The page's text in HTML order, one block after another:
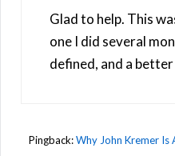
Glad to help. This
one I did several
defined, and a
Pingback:Why John Kremer Is